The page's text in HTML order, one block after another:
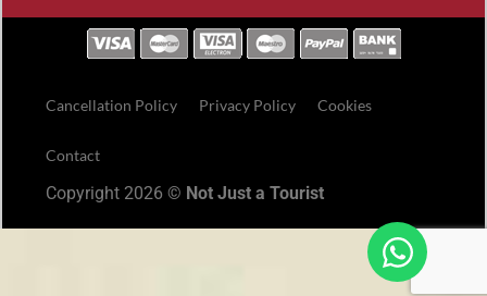
Cancellation Policy Privacy Policy Cookies
Contact
Copyright 2026 © Not Just a Tourist